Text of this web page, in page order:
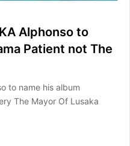
Alphonso to
Patient not The
to name his album
The Mayor Of Lusaka